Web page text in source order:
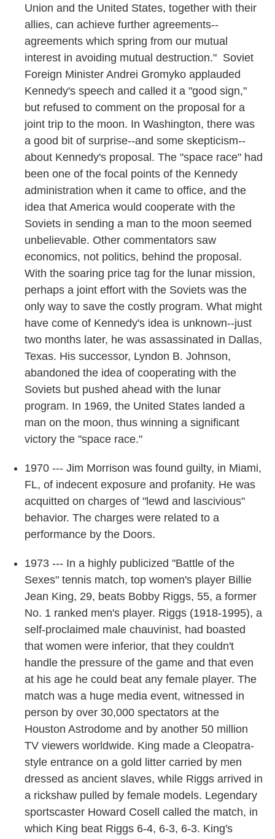
Union and the United States, together with their
allies, can achieve further agreements--
agreements which spring from our mutual
interest in avoiding mutual destruction." Soviet
Foreign Minister Andrei Gromyko applauded
Kennedy's speech and called it a "good sign,"
but refused to comment on the proposal for a
joint trip to the moon. In Washington, there was
a good bit of surprise--and some skepticism--
about Kennedy's proposal. The "space race" had
been one of the focal points of the Kennedy
administration when it came to office, and the
idea that America would cooperate with the
Soviets in sending a man to the moon seemed
unbelievable. Other commentators saw
economics, not politics, behind the proposal.
With the soaring price tag for the lunar mission,
perhaps a joint effort with the Soviets was the
only way to save the costly program. What might
have come of Kennedy's idea is unknown--just
two months later, he was assassinated in Dallas,
Texas. His successor, Lyndon B. Johnson,
abandoned the idea of cooperating with the
Soviets but pushed ahead with the lunar
program. In 1969, the United States landed a
man on the moon, thus winning a significant
victory the "space race."
1970 --- Jim Morrison was found guilty, in Miami,
FL, of indecent exposure and profanity. He was
acquitted on charges of "lewd and lascivious"
behavior. The charges were related to a
performance by the Doors.
1973 --- In a highly publicized "Battle of the
Sexes" tennis match, top women's player Billie
Jean King, 29, beats Bobby Riggs, 55, a former
No. 1 ranked men's player. Riggs (1918-1995), a
self-proclaimed male chauvinist, had boasted
that women were inferior, that they couldn't
handle the pressure of the game and that even
at his age he could beat any female player. The
match was a huge media event, witnessed in
person by over 30,000 spectators at the
Houston Astrodome and by another 50 million
TV viewers worldwide. King made a Cleopatra-
style entrance on a gold litter carried by men
dressed as ancient slaves, while Riggs arrived in
a rickshaw pulled by female models. Legendary
sportscaster Howard Cosell called the match, in
which King beat Riggs 6-4, 6-3, 6-3. King's